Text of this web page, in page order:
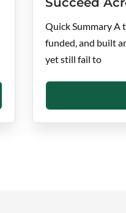
Quick Summary A
funded, and built
yet still fail to